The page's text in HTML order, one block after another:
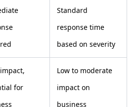
Standard
response time
based on severity
for
Low to moderate
impact on
business